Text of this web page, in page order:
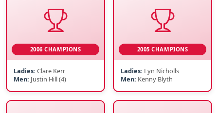
2006 CHAMPIONS
Ladies: Clare Kerr
Men: Justin Hill (4)
2005 CHAMPIONS
Ladies: Lyn Nicholls
Men: Kenny Blyth